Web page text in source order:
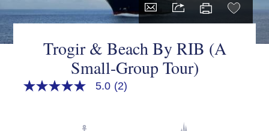
Trogir & Beach By RIB (A
Small-Group Tour)
5.0
5.0 (2)